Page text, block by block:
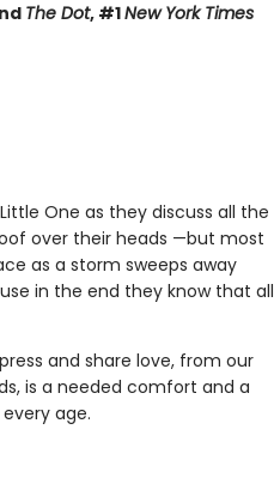
The Dot, #1New York Times
One as they discuss all the
over their heads —but most
as a storm sweeps away
in the end they know that all
and share love, from our
is a needed comfort and a
age.